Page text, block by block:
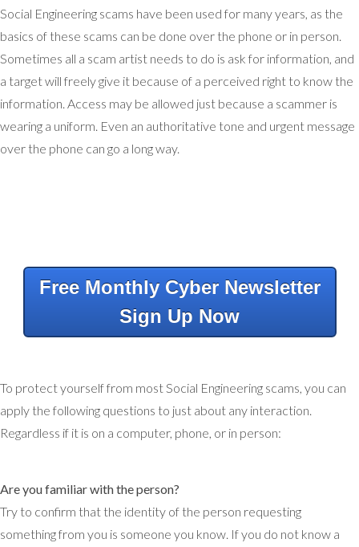
Social Engineering scams have been used for many years, as the
basics of these scams can be done over the phone or in person.
Sometimes all a scam artist needs to do is ask for information, and
a target will freely give it because of a perceived right to know the
information. Access may be allowed just because a scammer is
wearing a uniform. Even an authoritative tone and urgent message
over the phone can go a long way.
Free Monthly Cyber Newsletter
Sign Up Now
To protect yourself from most Social Engineering scams, you can
apply the following questions to just about any interaction.
Regardless if it is on a computer, phone, or in person:
Are you familiar with the person?
Try to confirm that the identity of the person requesting
something from you is someone you know. If you do not know a